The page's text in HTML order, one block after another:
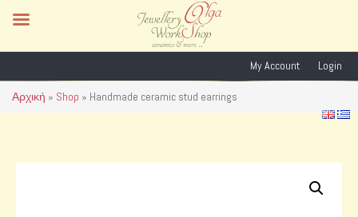
My Account Login
Αρχική » Shop » Handmade ceramic stud earrings